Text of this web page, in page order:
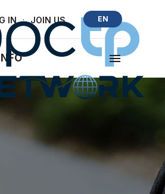
IN · JOIN US EN
INFO